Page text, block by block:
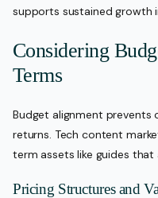
supports sustained growth
Considering
Terms
Budget alignment prevents
returns. Tech content
term assets like guides
Pricing Structures and